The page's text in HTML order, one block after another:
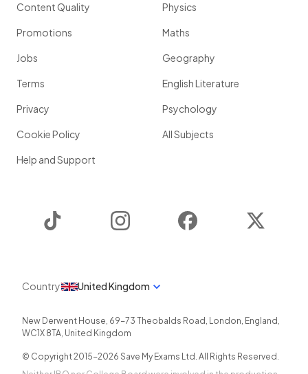
Content Quality
Promotions
Jobs
Terms
Privacy
Cookie Policy
Help and Support
Physics
Maths
Geography
English Literature
Psychology
All Subjects
Instagram Facebook
Country United Kingdom
New Derwent House, 69-73 Theobalds Road , London, England ,
WC1X 8TA, United Kingdom
© Copyright 2015-2026 Save My Exams Ltd. All Rights Reserved.